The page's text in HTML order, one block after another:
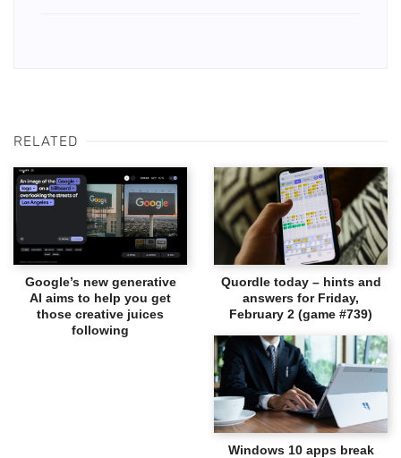
RELATED
Google’s new generative
AI aims to help you get
those creative juices
following
Quordle today – hints and
answers for Friday,
February 2 (game #739)
Windows 10 apps break